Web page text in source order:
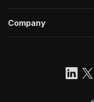
Company